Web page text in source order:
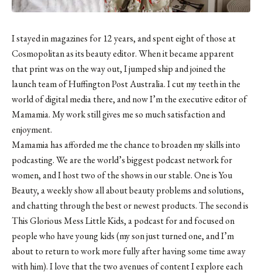
I stayed in magazines for 12 years, and spent eight of those at
Cosmopolitan as its beauty editor. When it became apparent
that print was on the way out, I jumped ship and joined the
launch team of Huffington Post Australia. I cut my teeth in the
world of digital media there, and now I’m the executive editor of
Mamamia. My work still gives me so much satisfaction and
enjoyment.
Mamamia has afforded me the chance to broaden my skills into
podcasting. We are the world’s biggest podcast network for
women, and I host two of the shows in our stable. One is You
Beauty, a weekly show all about beauty problems and solutions,
and chatting through the best or newest products. The second is
This Glorious Mess Little Kids, a podcast for and focused on
people who have young kids (my son just turned one, and I’m
about to return to work more fully after having some time away
with him). I love that the two avenues of content I explore each